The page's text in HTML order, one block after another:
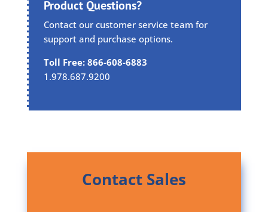
Product Questions?
Contact our customer service team for
support and purchase options.
Toll Free: 866-608-6883
1.978.687.9200
Contact Sales